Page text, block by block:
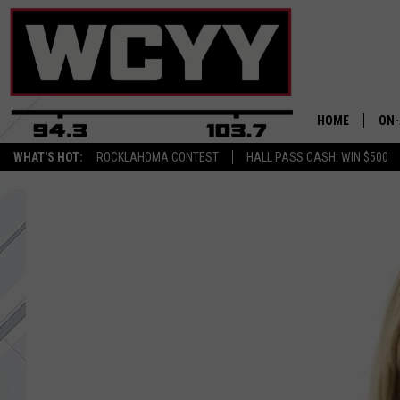
WHAT'S HOT: ROCKLAHOMA CONTEST HALL PASS CASH: WIN $500
HOME